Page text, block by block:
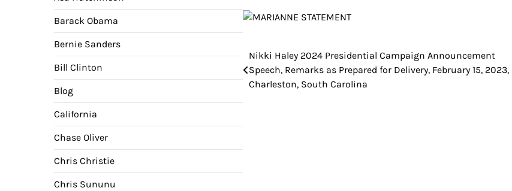
Post
navigation
Nikki Haley 2024 Presidential Campaign Announcement
Speech, Remarks as Prepared for Delivery, February 15, 2023,
Charleston, South Carolina
Barack Obama
Bernie Sanders
Bill Clinton
Blog
California
Chase Oliver
Chris Christie
Chris Sununu